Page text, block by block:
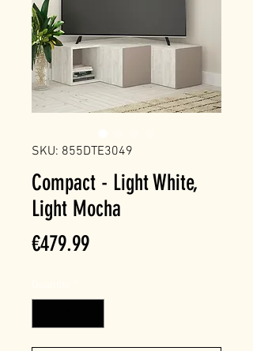
SKU: 855DTE3049
Compact - Light White,
Light Mocha
€479.99Price